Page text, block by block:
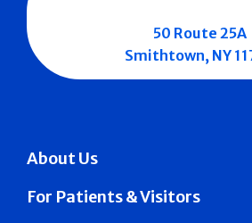
About Us
For Patients & Visitors
50 Route 25A
Smithtown, NY